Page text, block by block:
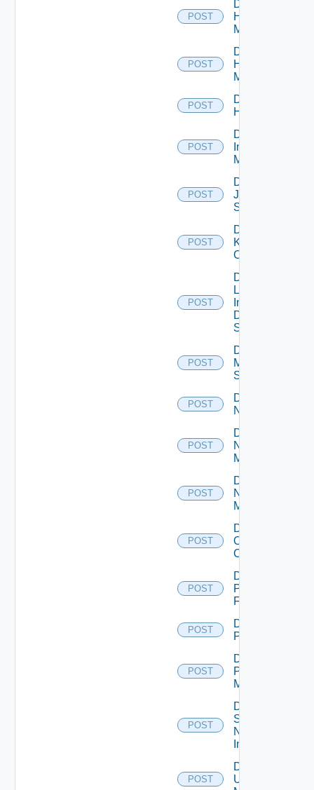
POST
Disable
Hpov
Manager
POST
Disable
Hpvc
Manager
POST
Disable
Huawei
POST
Disable
Infoblox
Manager
POST
Disable
Juniper
Switch
POST
Disable
Kubernetes
Cluster
POST
Disable
Log
Insight
Data
Source
POST
Disable
Mellanox
Switch
POST
Disable
NSXALB
POST
Disable
Nsxt
Manager
POST
Disable
Nsxv
Manager
POST
Disable
Openshift
Cluster
POST
Disable
Panorama
Firewall
POST
Disable
PKS
POST
Disable
Policy
Manager
POST
Disable
Service
Now
Instance
POST
Disable
Ucs